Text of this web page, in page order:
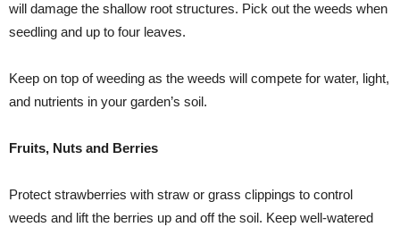
will damage the shallow root structures. Pick out the weeds when
seedling and up to four leaves.
Keep on top of weeding as the weeds will compete for water, light,
and nutrients in your garden’s soil.
Fruits, Nuts and Berries
Protect strawberries with straw or grass clippings to control
weeds and lift the berries up and off the soil. Keep well-watered